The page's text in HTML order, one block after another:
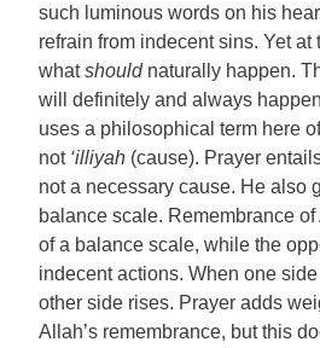
such luminous words on his
refrain from indecent sins. Yet at
whatshould naturally happen.
will definitely and always
uses a philosophical term here
not ‘illiyah (cause). Prayer
not a necessary cause. He also
balance scale. Remembrance
of a balance scale, while the
indecent actions. When one
other side rises. Prayer adds
Allah’s remembrance, but this